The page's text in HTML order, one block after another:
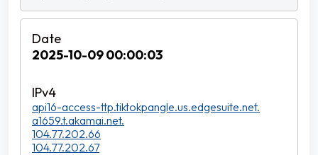
2025-10-09 00:00:03
api16-access-ttp.tiktokpangle.us.edgesuite.net.
a1659.t.akamai.net.
104.77.202.66
104.77.202.67